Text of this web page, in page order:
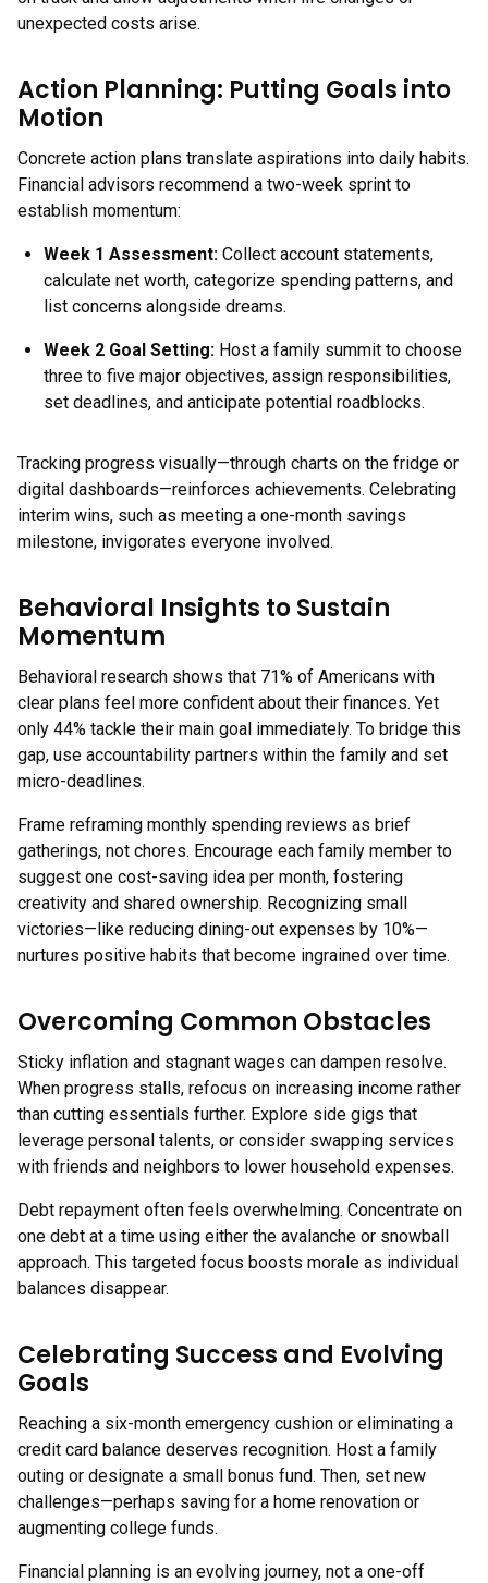
unexpected costs arise.
Action Planning: Putting Goals into
Motion
Concrete action plans translate aspirations into daily habits.
Financial advisors recommend a two-week sprint to
establish momentum:
Week 1 Assessment: Collect account statements,
calculate net worth, categorize spending patterns, and
list concerns alongside dreams.
Week 2 Goal Setting: Host a family summit to choose
three to five major objectives, assign responsibilities,
set deadlines, and anticipate potential roadblocks.
Tracking progress visually—through charts on the fridge or
digital dashboards—reinforces achievements. Celebrating
interim wins, such as meeting a one-month savings
milestone, invigorates everyone involved.
Behavioral Insights to Sustain
Momentum
Behavioral research shows that 71% of Americans with
clear plans feel more confident about their finances. Yet
only 44% tackle their main goal immediately. To bridge this
gap, use accountability partners within the family and set
micro-deadlines.
Frame reframing monthly spending reviews as brief
gatherings, not chores. Encourage each family member to
suggest one cost-saving idea per month, fostering
creativity and shared ownership. Recognizing small
victories—like reducing dining-out expenses by 10%—
nurtures positive habits that become ingrained over time.
Overcoming Common Obstacles
Sticky inflation and stagnant wages can dampen resolve.
When progress stalls, refocus on increasing income rather
than cutting essentials further. Explore side gigs that
leverage personal talents, or consider swapping services
with friends and neighbors to lower household expenses.
Debt repayment often feels overwhelming. Concentrate on
one debt at a time using either the avalanche or snowball
approach. This targeted focus boosts morale as individual
balances disappear.
Celebrating Success and Evolving
Goals
Reaching a six-month emergency cushion or eliminating a
credit card balance deserves recognition. Host a family
outing or designate a small bonus fund. Then, set new
challenges—perhaps saving for a home renovation or
augmenting college funds.
Financial planning is an evolving journey, not a one-off